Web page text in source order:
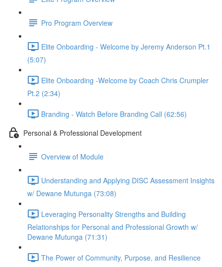
Pro Program Overview
Elite Onboarding - Welcome by Jeremy Anderson Pt.1
(5:07)
Elite Onboarding -Welcome by Coach Chris Crumpler
Pt.2 (2:34)
Branding - Watch Before Branding Call (62:56)
Personal & Professional Development
Overview of Module
Understanding and Applying DISC Assessment Insights
w/ Dewane Mutunga (73:08)
Leveraging Personality Strengths and Building
Relationships for Personal and Professional Growth w/
Dewane Mutunga (71:31)
The Power of Community, Purpose, and Resilience